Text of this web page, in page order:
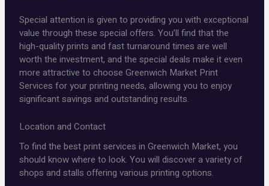
Special attention is given to providing you with exceptional
value through these special offers. You’ll find that the
high-quality prints and fast turnaround times are well
worth the investment, and the special deals make it even
more attractive to choose Greenwich Market Print
Services for your printing needs, allowing you to enjoy
significant savings and outstanding results.
Location and Contact
To find the best print services in Greenwich Market, you
should know where to look. You will discover a variety of
shops and stalls offering various printing options.